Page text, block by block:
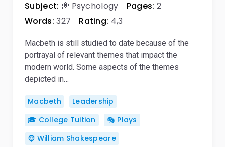
Subject: 💭 Psychology Pages: 2
Words: 327 Rating: 4,3
Macbeth is still studied to date because of the
portrayal of relevant themes that impact the
modern world. Some aspects of the themes
depicted in…
Macbeth
Leadership
🎓 College Tuition
🎭 Plays
🧔 William Shakespeare